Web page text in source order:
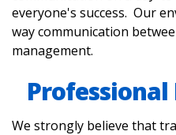
everyone's success. Our
way communication
management.
We strongly believe that